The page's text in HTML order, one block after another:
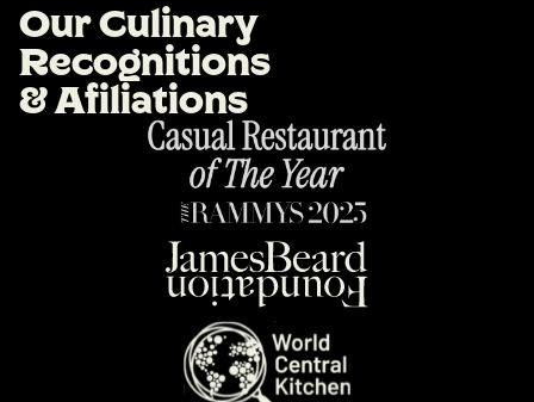
OurCulinary
Recognitions
&Afiliations